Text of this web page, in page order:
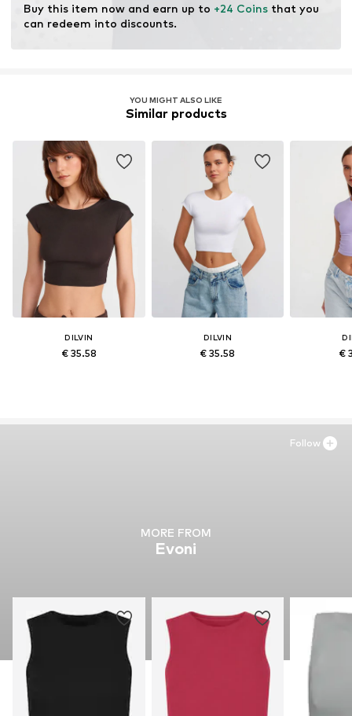
Buy this item now and earn up to +24 Coins that you
can redeem into discounts.
YOU MIGHT ALSO LIKE
Similar products
DILVIN
€ 35.58
DILVIN
€ 35.58 €
MORE FROM
Evoni
Follow